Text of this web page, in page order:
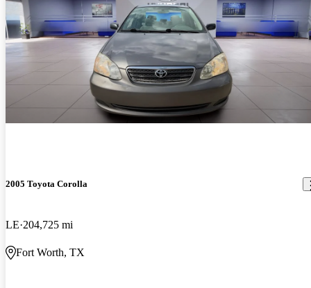
2005 Toyota Corolla
LE 204,725 mi
Fort Worth, TX